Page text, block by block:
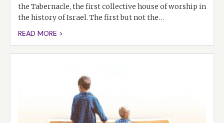
the Tabernacle, the first collective house of worship in
the history of Israel. The first but not the…
READ MORE >